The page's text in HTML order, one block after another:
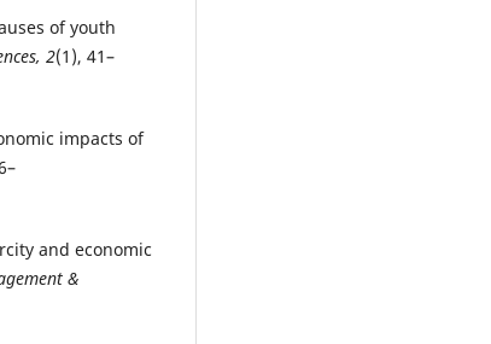
of youth
2(1), 41–
impacts of
and economic
&